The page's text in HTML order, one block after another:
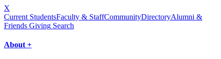
X
Current StudentsFaculty & StaffCommunityDirectoryAlumni &
Friends Giving Search
About +